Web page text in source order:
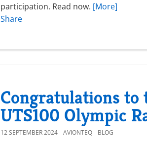
participation. Read now. [More]
Share
Congratulations to
UTS100 Olympic
12 SEPTEMBER 2024 AVIONTEQ BLOG